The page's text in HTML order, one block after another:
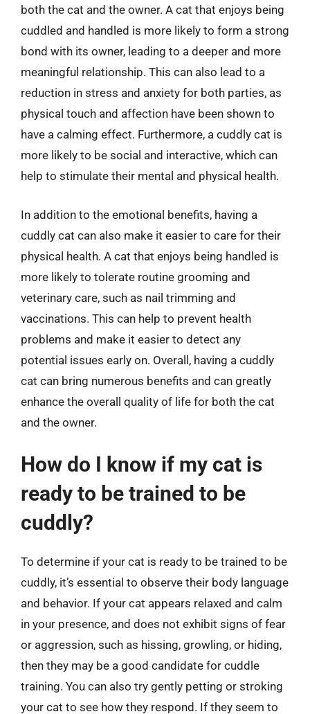
both the cat and the owner. A cat that enjoys being
cuddled and handled is more likely to form a strong
bond with its owner, leading to a deeper and more
meaningful relationship. This can also lead to a
reduction in stress and anxiety for both parties, as
physical touch and affection have been shown to
have a calming effect. Furthermore, a cuddly cat is
more likely to be social and interactive, which can
help to stimulate their mental and physical health.
In addition to the emotional benefits, having a
cuddly cat can also make it easier to care for their
physical health. A cat that enjoys being handled is
more likely to tolerate routine grooming and
veterinary care, such as nail trimming and
vaccinations. This can help to prevent health
problems and make it easier to detect any
potential issues early on. Overall, having a cuddly
cat can bring numerous benefits and can greatly
enhance the overall quality of life for both the cat
and the owner.
How do I know if my cat is
ready to be trained to be
cuddly?
To determine if your cat is ready to be trained to be
cuddly, it’s essential to observe their body language
and behavior. If your cat appears relaxed and calm
in your presence, and does not exhibit signs of fear
or aggression, such as hissing, growling, or hiding,
then they may be a good candidate for cuddle
training. You can also try gently petting or stroking
your cat to see how they respond. If they seem to